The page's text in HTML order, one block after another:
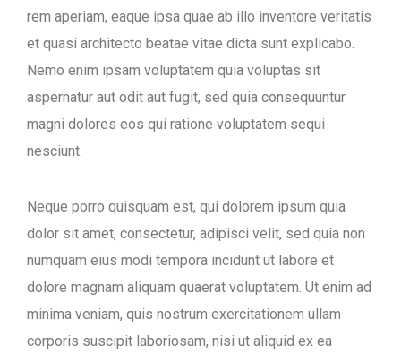
rem aperiam, eaque ipsa quae ab illo inventore veritatis
et quasi architecto beatae vitae dicta sunt explicabo.
Nemo enim ipsam voluptatem quia voluptas sit
aspernatur aut odit aut fugit, sed quia consequuntur
magni dolores eos qui ratione voluptatem sequi
nesciunt.
Neque porro quisquam est, qui dolorem ipsum quia
dolor sit amet, consectetur, adipisci velit, sed quia non
numquam eius modi tempora incidunt ut labore et
dolore magnam aliquam quaerat voluptatem. Ut enim ad
minima veniam, quis nostrum exercitationem ullam
corporis suscipit laboriosam, nisi ut aliquid ex ea